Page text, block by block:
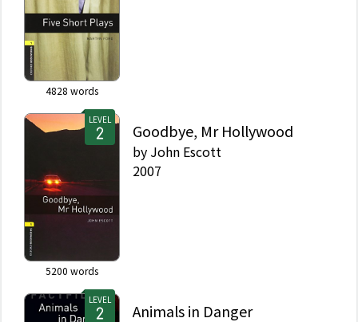
4828 words
LEVEL
5200 words
Goodbye, Mr Hollywood
by John Escott
2007
LEVEL
Animals in Danger